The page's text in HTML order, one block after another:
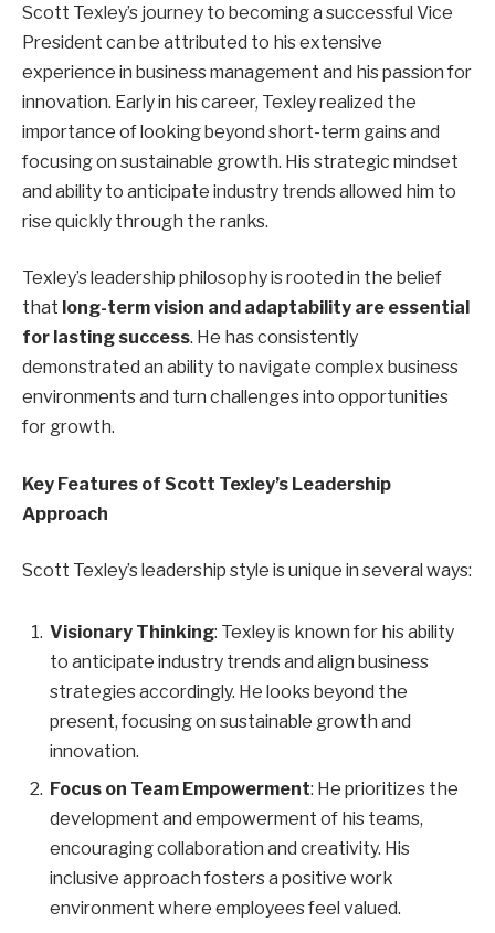
Scott Texley’s journey to becoming a successful Vice
President can be attributed to his extensive
experience in business management and his passion for
innovation. Early in his career, Texley realized the
importance of looking beyond short-term gains and
focusing on sustainable growth. His strategic mindset
and ability to anticipate industry trends allowed him to
rise quickly through the ranks.
Texley’s leadership philosophy is rooted in the belief
that long-term vision and adaptability are essential
for lasting success. He has consistently
demonstrated an ability to navigate complex business
environments and turn challenges into opportunities
for growth.
Key Features of Scott Texley’s Leadership
Approach
Scott Texley’s leadership style is unique in several ways:
Visionary Thinking: Texley is known for his ability
to anticipate industry trends and align business
strategies accordingly. He looks beyond the
present, focusing on sustainable growth and
innovation.
Focus on Team Empowerment: He prioritizes the
development and empowerment of his teams,
encouraging collaboration and creativity. His
inclusive approach fosters a positive work
environment where employees feel valued.